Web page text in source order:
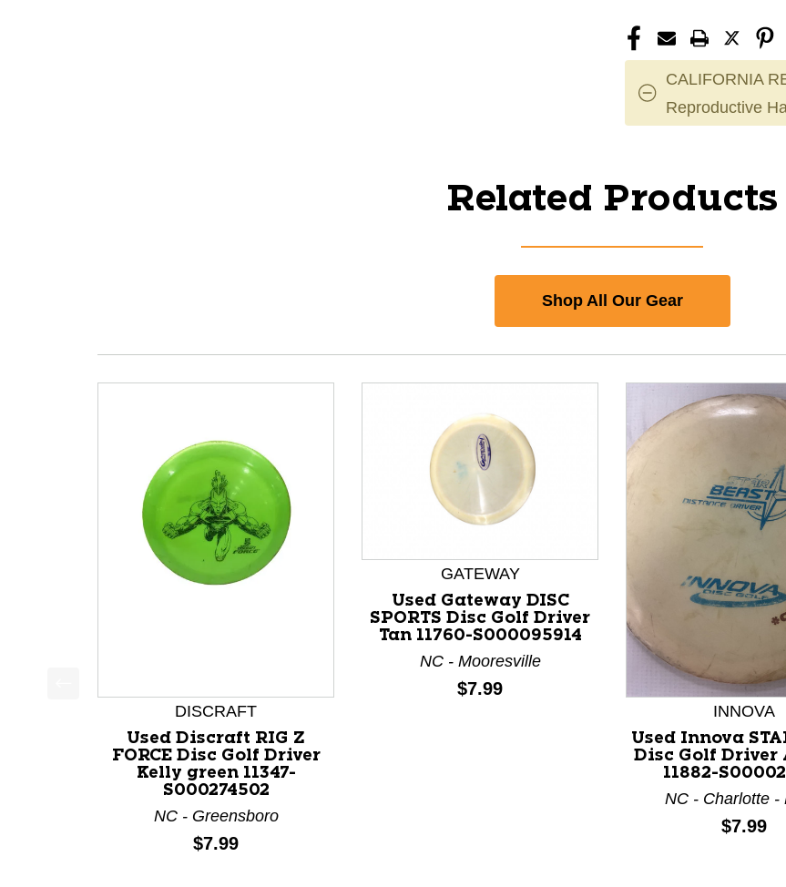
CALIFORNIA
Reproductive
Related Products
Shop All Our Gear
This is a product carousel with slides. Use Next and Previous slider arrow buttons to navigate.
DISCRAFT
Used Discraft RIG Z
FORCE Disc Golf Driver
Kelly green 11347-
S000274502
NC - Greensboro
Price:
$7.99
GATEWAY
Used Gateway DISC
SPORTS Disc Golf Driver
Tan 11760-S000095914
NC - Mooresville
Price:
$7.99
INNOVA
Used Innova
Disc Golf Driver
11882-
NC - Charlotte -
Price:
$7.99